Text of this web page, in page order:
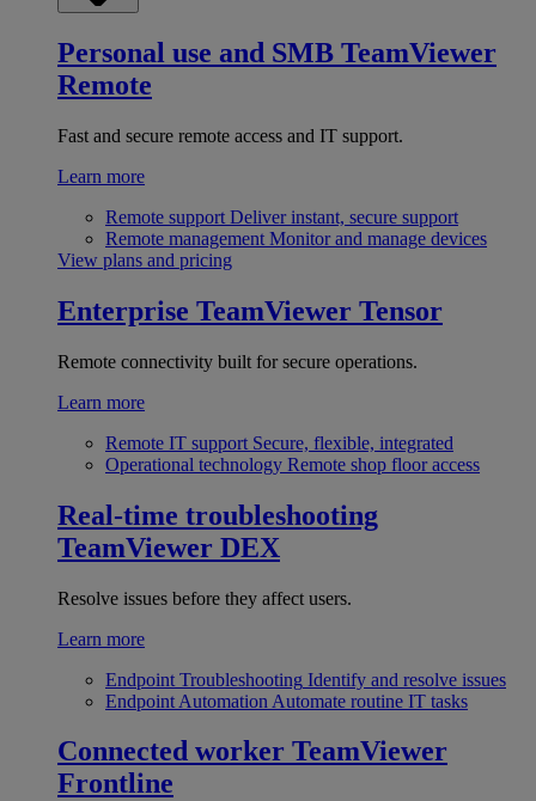
Personal use and SMB TeamViewer
Remote
Fast and secure remote access and IT support.
Learn more
Remote support Deliver instant, secure support
Remote management Monitor and manage devices
View plans and pricing
Enterprise TeamViewer Tensor
Remote connectivity built for secure operations.
Learn more
Remote IT support Secure, flexible, integrated
Operational technology Remote shop floor access
Real-time troubleshooting
TeamViewer DEX
Resolve issues before they affect users.
Learn more
Endpoint Troubleshooting Identify and resolve issues
Endpoint Automation Automate routine IT tasks
Connected worker TeamViewer
Frontline